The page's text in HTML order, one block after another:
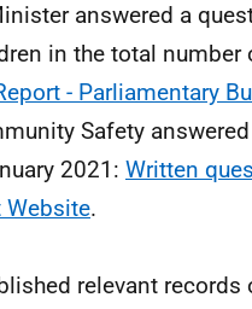
answered a
in the total number
- Parliamentary
Safety
2021: Written
Website.
relevant